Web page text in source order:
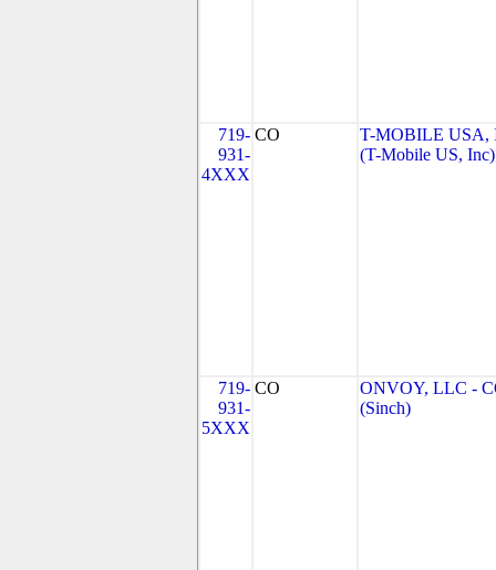
719-
931-
4XXX
CO
T-MOBILE USA,
(T-Mobile US, Inc)
719-
931-
5XXX
CO
ONVOY, LLC -
(Sinch)